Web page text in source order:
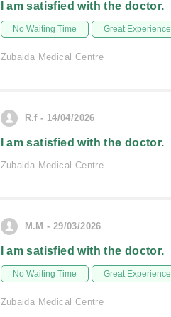
I am satisfied with the doctor.
No Waiting Time Great Experience
Zubaida Medical Centre
R.f - 14/04/2026
I am satisfied with the doctor.
Zubaida Medical Centre
M.M - 29/03/2026
I am satisfied with the doctor.
No Waiting Time Great Experience
Zubaida Medical Centre